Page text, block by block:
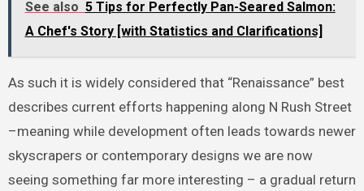
See also 5 Tips for Perfectly Pan-Seared Salmon:
A Chef's Story [with Statistics and Clarifications]
As such it is widely considered that “Renaissance” best
describes current efforts happening along N Rush Street
–meaning while development often leads towards newer
skyscrapers or contemporary designs we are now
seeing something far more interesting – a gradual return